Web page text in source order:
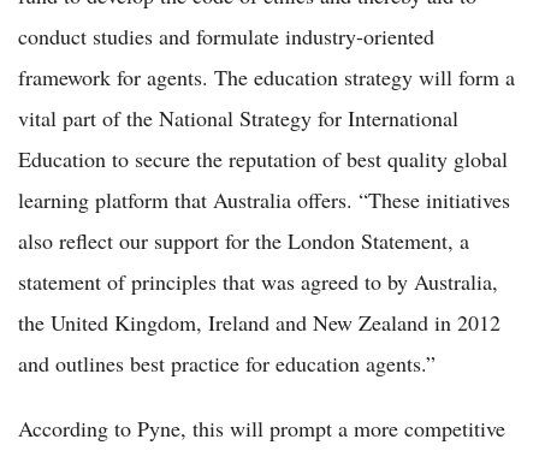
conduct studies and formulate industry-oriented
framework for agents. The education strategy will form a
vital part of the National Strategy for International
Education to secure the reputation of best quality global
learning platform that Australia offers. “These initiatives
also reflect our support for the London Statement, a
statement of principles that was agreed to by Australia,
the United Kingdom, Ireland and New Zealand in 2012
and outlines best practice for education agents.”
According to Pyne, this will prompt a more competitive